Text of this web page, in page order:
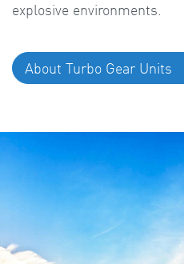
explosive environments.
About Turbo Gear Units